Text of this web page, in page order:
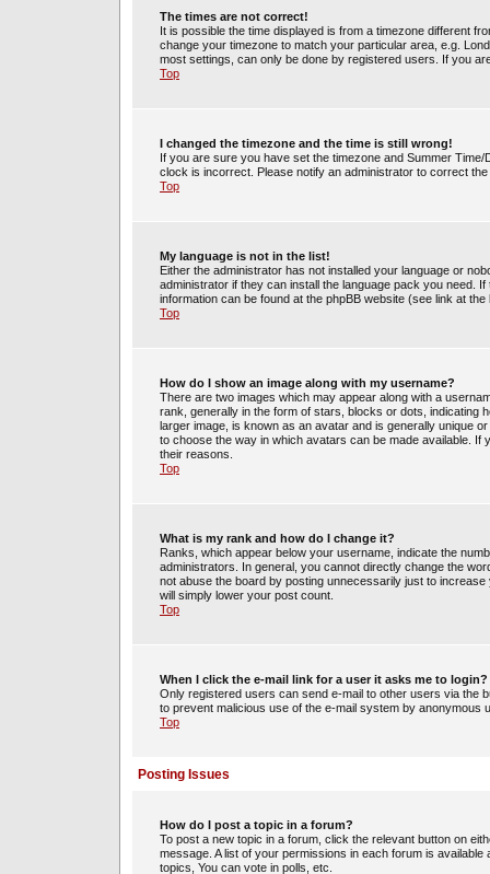
The times are not correct!
It is possible the time displayed is from a timezone different
change your timezone to match your particular area, e.g.
most settings, can only be done by registered users. If you
Top
I changed the timezone and the time is still wrong!
If you are sure you have set the timezone and Summer
clock is incorrect. Please notify an administrator to correct the
Top
My language is not in the list!
Either the administrator has not installed your language or
administrator if they can install the language pack you need.
information can be found at the phpBB website (see link at
Top
How do I show an image along with my username?
There are two images which may appear along with a
rank, generally in the form of stars, blocks or dots, indicating
larger image, is known as an avatar and is generally unique
to choose the way in which avatars can be made available.
their reasons.
Top
What is my rank and how do I change it?
Ranks, which appear below your username, indicate the
administrators. In general, you cannot directly change the
not abuse the board by posting unnecessarily just to
will simply lower your post count.
Top
When I click the e-mail link for a user it asks me to login?
Only registered users can send e-mail to other users via the
to prevent malicious use of the e-mail system by anonymous
Top
Posting Issues
How do I post a topic in a forum?
To post a new topic in a forum, click the relevant button on
message. A list of your permissions in each forum is
topics, You can vote in polls, etc.